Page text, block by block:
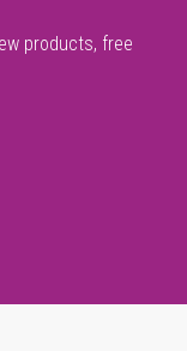
products, free